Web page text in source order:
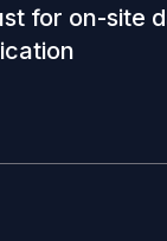
for on-site